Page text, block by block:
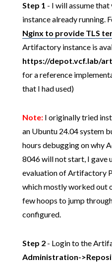
Step 1 - I will assume
instance already running.
Nginx to provide TLS
Artifactory instance is
https://depot.vcf.lab/
for a reference
that I had used)
Note:I originally tried
an Ubuntu 24.04 system
hours debugging on why
8046 will not start, I gave
evaluation of Artifactory
which mostly worked out
few hoops to jump
configured.
Step 2- Login to the
Administration-